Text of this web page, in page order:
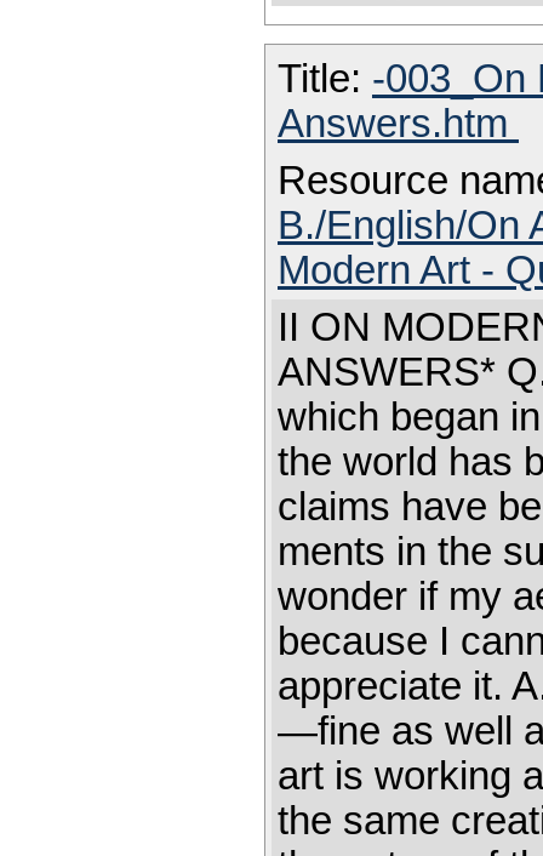
Title: -003_On
Answers.htm
Resource
B./English/On
Modern Art -
II ON
ANSWERS*
which began
the world has
claims have
ments in the
wonder if my
because I
appreciate it.
—fine as well
art is working
the same